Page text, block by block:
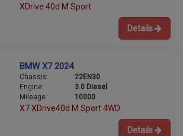
XDrive 40d M Sport
Details
BMW X7 2024
Chassis:
22EN30
Engine:
3.0 Diesel
Mileage:
10000
X7 XDrive40d M Sport 4WD
Details